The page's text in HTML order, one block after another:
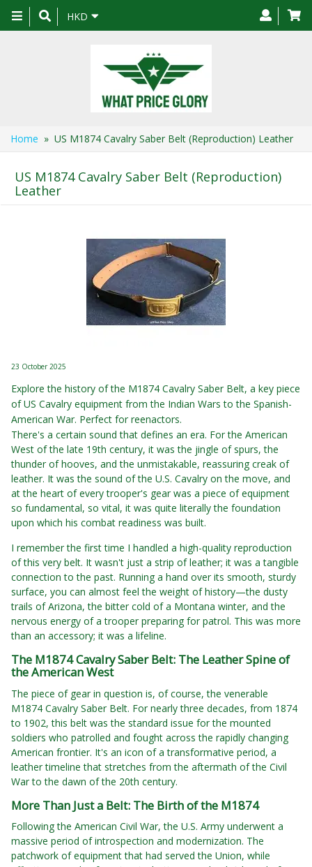
Toggle
navigation
HKD
Home » US M1874 Cavalry Saber Belt (Reproduction) Leather
US M1874 Cavalry Saber Belt (Reproduction)
Leather
23 October 2025
Explore the history of the M1874 Cavalry Saber Belt, a key piece
of US Cavalry equipment from the Indian Wars to the Spanish-
American War. Perfect for reenactors.
There's a certain sound that defines an era. For the American
West of the late 19th century, it was the jingle of spurs, the
thunder of hooves, and the unmistakable, reassuring creak of
leather. It was the sound of the U.S. Cavalry on the move, and
at the heart of every trooper's gear was a piece of equipment
so fundamental, so vital, it was quite literally the foundation
upon which his combat readiness was built.
I remember the first time I handled a high-quality reproduction
of this very belt. It wasn't just a strip of leather; it was a tangible
connection to the past. Running a hand over its smooth, sturdy
surface, you can almost feel the weight of history—the dusty
trails of Arizona, the bitter cold of a Montana winter, and the
nervous energy of a trooper preparing for patrol. This was more
than an accessory; it was a lifeline.
The M1874 Cavalry Saber Belt: The Leather Spine of
the American West
The piece of gear in question is, of course, the venerable
M1874 Cavalry Saber Belt. For nearly three decades, from 1874
to 1902, this belt was the standard issue for the mounted
soldiers who patrolled and fought across the rapidly changing
American frontier. It's an icon of a transformative period, a
leather timeline that stretches from the aftermath of the Civil
War to the dawn of the 20th century.
More Than Just a Belt: The Birth of the M1874
Following the American Civil War, the U.S. Army underwent a
massive period of introspection and modernization. The
patchwork of equipment that had served the Union, while